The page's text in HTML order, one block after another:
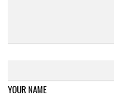
YOUR NAME